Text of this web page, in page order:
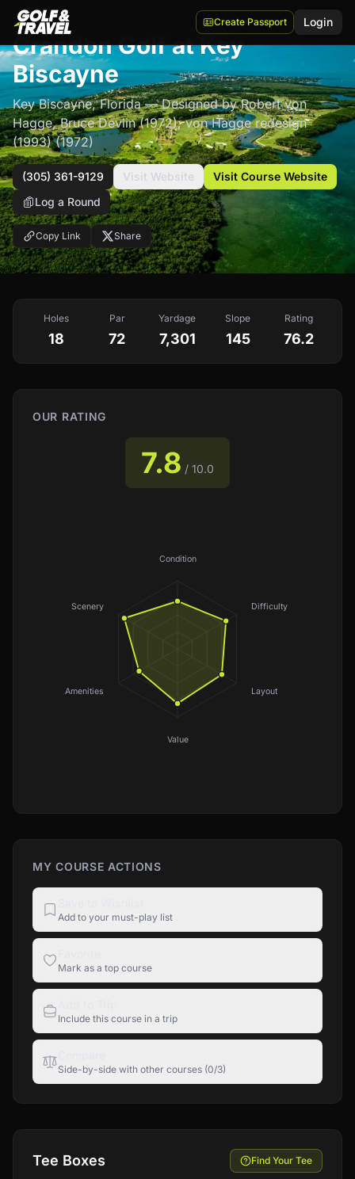
Create Passport Login
$$$
Crandon Golf at Key
Biscayne
Key Biscayne,Florida— Designed by Robert von
Hagge, Bruce Devlin (1972); von Hagge redesign
(1993)(1972)
(305) 361-9129 Visit Website
Visit Course Website
Log a Round
Copy Link Share
Holes
18
Par
72
Yardage
7,301
Slope
145
Rating
76.2
OUR RATING
7.8 / 10.0
Condition
Difficulty
Layout
Value
Amenities
Scenery
MY COURSE ACTIONS
Add to your must-play list
Mark as a top course
Include this course in a trip
Side-by-side with other courses (0/3)
Tee Boxes Find Your Tee